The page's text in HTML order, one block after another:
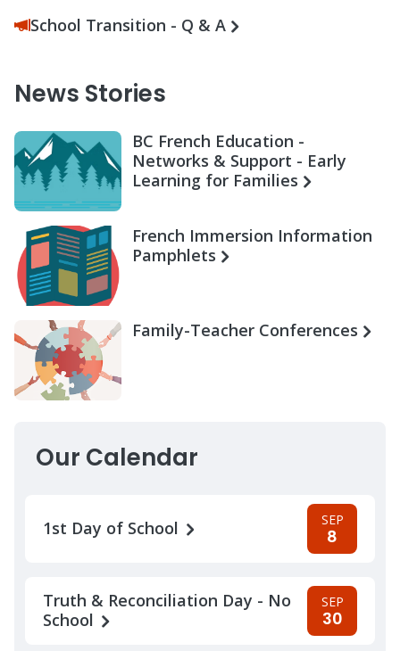
School Transition - Q & A
News Stories
BC French Education -
Networks & Support - Early
Learning for Families
French Immersion Information
Pamphlets
Family-Teacher Conferences
Our Calendar
1st Day of School SEP
8
Truth & Reconciliation Day - No
School
SEP
30